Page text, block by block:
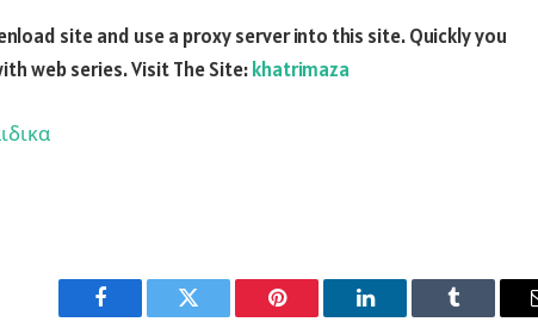
site and use a proxy server into this site. Quickly you
web series. Visit The Site:khatrimaza
Facebook Twitter Pinterest LinkedIn Tumblr